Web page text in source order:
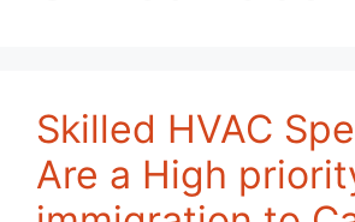
Skilled HVAC
Are a High